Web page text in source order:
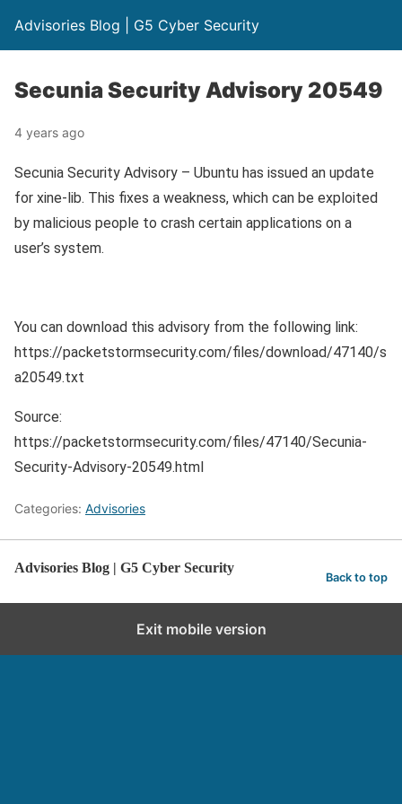
Advisories Blog | G5 Cyber Security
Secunia Security Advisory 20549
4 years ago
Secunia Security Advisory – Ubuntu has issued an update
for xine-lib. This fixes a weakness, which can be exploited
by malicious people to crash certain applications on a
user’s system.
You can download this advisory from the following link:
https://packetstormsecurity.com/files/download/47140/s
a20549.txt
Source:
https://packetstormsecurity.com/files/47140/Secunia-
Security-Advisory-20549.html
Categories: Advisories
Advisories Blog | G5 Cyber Security
Back to top
Exit mobile version